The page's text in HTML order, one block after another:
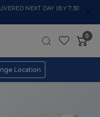
NEXT DAY (BY 7:30
0
Location